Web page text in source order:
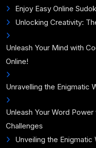
Enjoy Easy Online
Unlocking Creativity:
Unleash Your Mind with
Online!
Unravelling the Enigmatic
Unleash Your Word
Challenges
Unveiling the